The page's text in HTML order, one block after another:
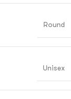
Round
Unisex